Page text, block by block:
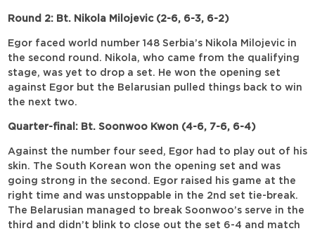
Round 2: Bt. Nikola Milojevic (2-6, 6-3, 6-2)
Egor faced world number 148 Serbia’s Nikola Milojevic in
the second round. Nikola, who came from the qualifying
stage, was yet to drop a set. He won the opening set
against Egor but the Belarusian pulled things back to win
the next two.
Quarter-final: Bt. Soonwoo Kwon (4-6, 7-6, 6-4)
Against the number four seed, Egor had to play out of his
skin. The South Korean won the opening set and was
going strong in the second. Egor raised his game at the
right time and was unstoppable in the 2nd set tie-break.
The Belarusian managed to break Soonwoo’s serve in the
third and didn’t blink to close out the set 6-4 and match